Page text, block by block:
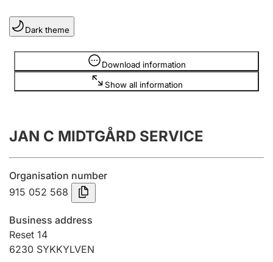
Clubs and associations
Register, change, close
Annual accounts
Submission and late filing penalty
Registration of mortgages
Hunter
Dark theme
Download information
Show all information
Information is hidden
JAN C MIDTGÅRD SERVICE
Organisation number
915 052 568
Business address
Reset 14
6230 SYKKYLVEN